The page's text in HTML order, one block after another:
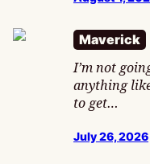
Maverick
I’m not
anything
to get…
July 26, 2026